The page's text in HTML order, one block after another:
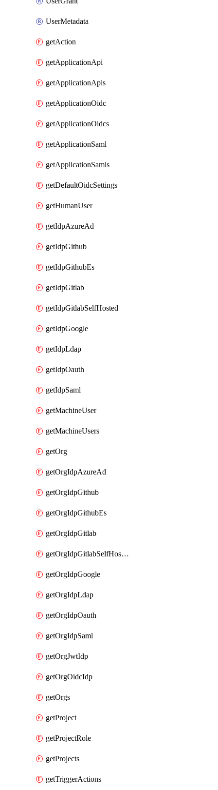
UserMetadata
getAction
getApplicationApi
getApplicationApis
getApplicationOidc
getApplicationOidcs
getApplicationSaml
getApplicationSamls
getDefaultOidcSettings
getHumanUser
getIdpAzureAd
getIdpGithub
getIdpGithubEs
getIdpGitlab
getIdpGitlabSelfHosted
getIdpGoogle
getIdpLdap
getIdpOauth
getIdpSaml
getMachineUser
getMachineUsers
getOrg
getOrgIdpAzureAd
getOrgIdpGithub
getOrgIdpGithubEs
getOrgIdpGitlab
getOrgIdpGitlabSelfHosted
getOrgIdpGoogle
getOrgIdpLdap
getOrgIdpOauth
getOrgIdpSaml
getOrgJwtIdp
getOrgOidcIdp
getOrgs
getProject
getProjectRole
getProjects
getTriggerActions